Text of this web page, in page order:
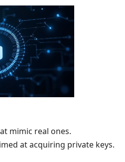
mimic real ones.
at acquiring private keys.